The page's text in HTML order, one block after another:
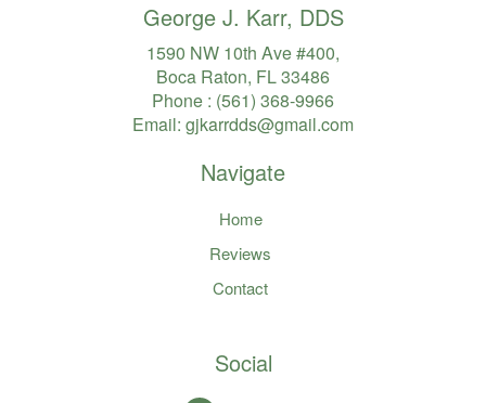
George J. Karr, DDS
1590 NW 10th Ave #400,
Boca Raton, FL 33486
Phone : (561) 368-9966
Email: gjkarrdds@gmail.com
Navigate
Home
Reviews
Contact
Social